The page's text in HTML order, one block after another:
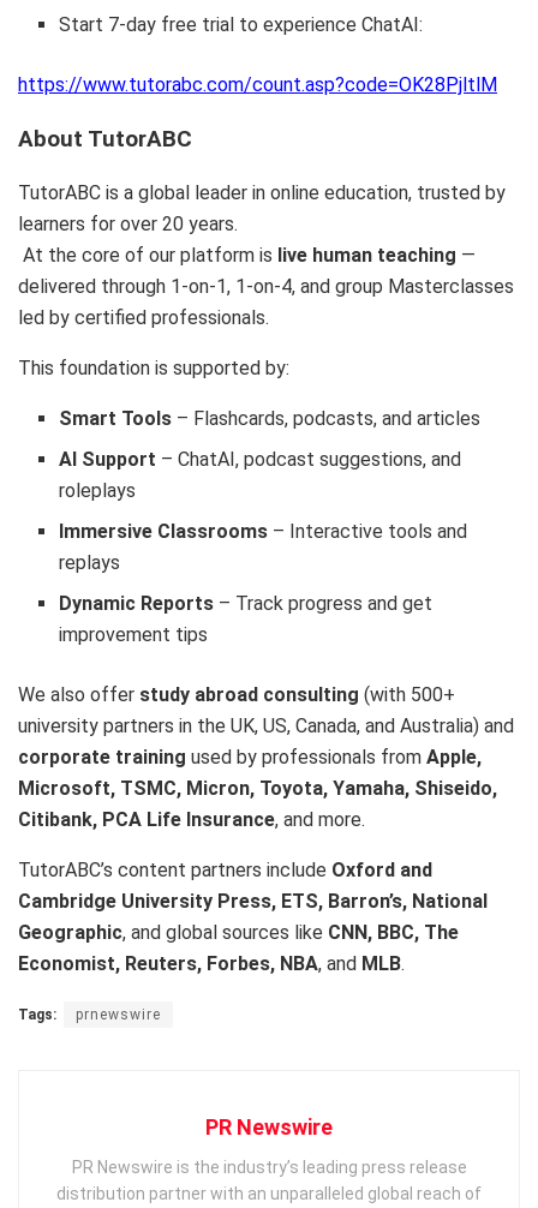
Start 7-day free trial to experience ChatAI:
https://www.tutorabc.com/count.asp?code=OK28PjltlM
About TutorABC
TutorABC is a global leader in online education, trusted by
learners for over 20 years.
At the core of our platform is live human teaching —
delivered through 1-on-1, 1-on-4, and group Masterclasses
led by certified professionals.
This foundation is supported by:
Smart Tools – Flashcards, podcasts, and articles
AI Support – ChatAI, podcast suggestions, and
roleplays
Immersive Classrooms – Interactive tools and
replays
Dynamic Reports – Track progress and get
improvement tips
We also offer study abroad consulting (with 500+
university partners in the UK, US, Canada, and Australia) and
corporate training used by professionals from Apple,
Microsoft, TSMC, Micron, Toyota, Yamaha, Shiseido,
Citibank, PCA Life Insurance, and more.
TutorABC’s content partners include Oxford and
Cambridge University Press, ETS, Barron’s, National
Geographic, and global sources like CNN, BBC, The
Economist, Reuters, Forbes, NBA, and MLB.
Tags: prnewswire
PR Newswire
PR Newswire is the industry’s leading press release
distribution partner with an unparalleled global reach of